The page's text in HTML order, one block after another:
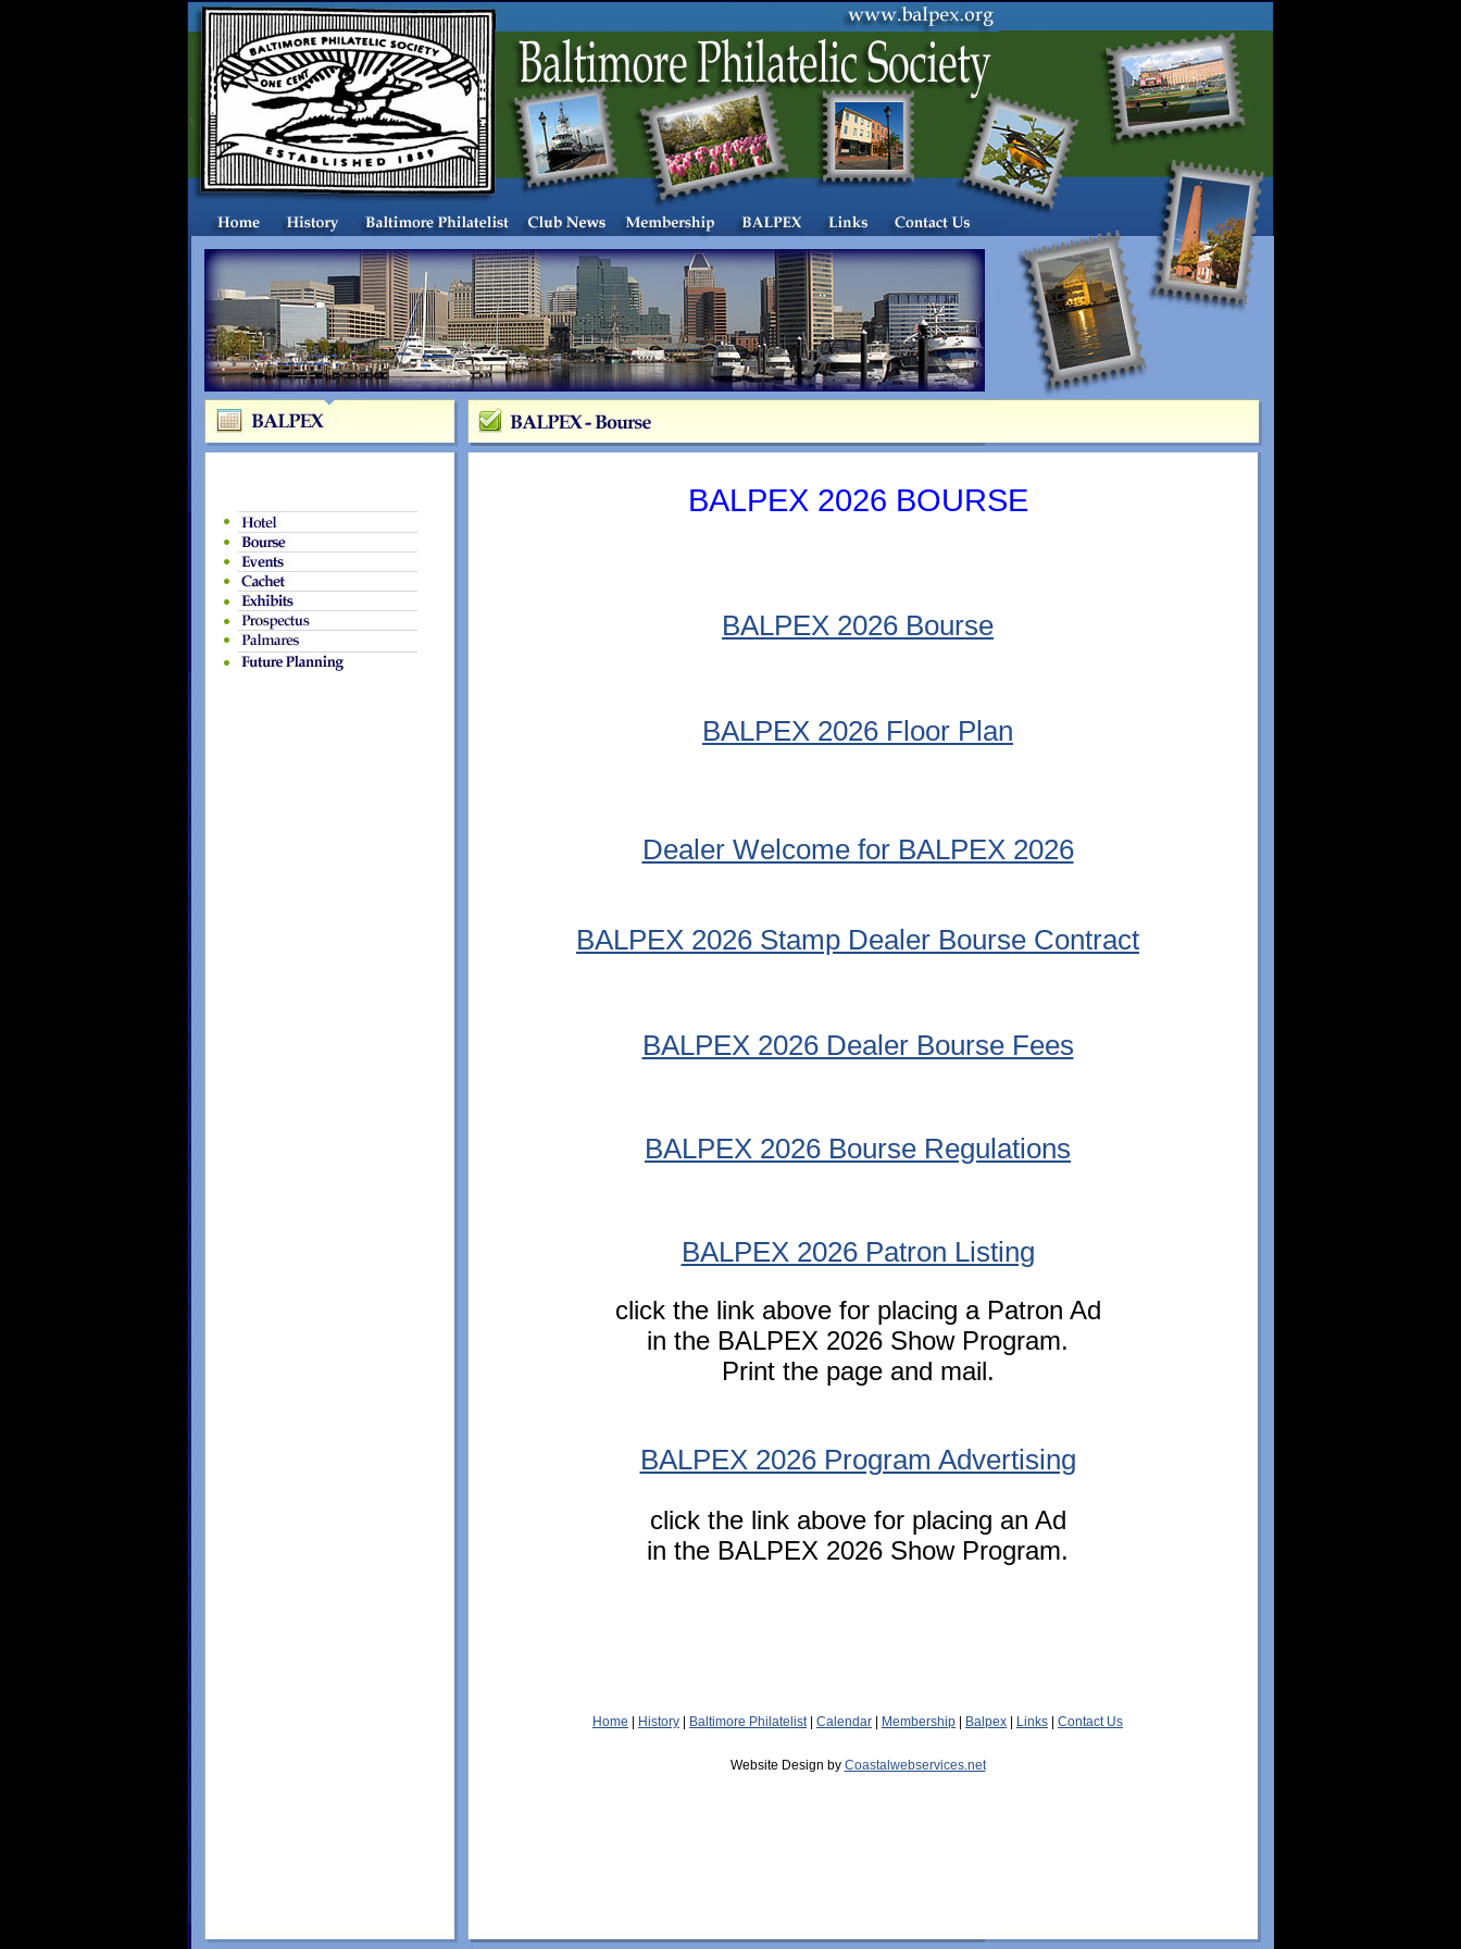
BALPEX 2026 BOURSE
BALPEX 2026 Bourse
BALPEX 2026 Floor Plan
Dealer Welcome for BALPEX 2026
BALPEX 2026 Stamp Dealer Bourse Contract
BALPEX 2026 Dealer Bourse Fees
BALPEX 2026 Bourse Regulations
BALPEX 2026 Patron Listing
click the link above for placing a Patron Ad
in the BALPEX 2026 Show Program.
Print the page and mail.
BALPEX 2026 Program Advertising
click the link above for placing an Ad
in the BALPEX 2026 Show Program.
Home History Baltimore Philatelist| Calendar Membership Balpex Links Contact Us
Website Design by Coastalwebservices.net